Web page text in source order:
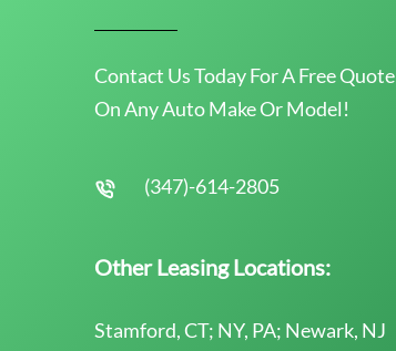
Contact Us Today For A Free Quote
On Any Auto Make Or Model!
(347)-614-2805
Other Leasing Locations:
Stamford, CT; NY, PA; Newark, NJ